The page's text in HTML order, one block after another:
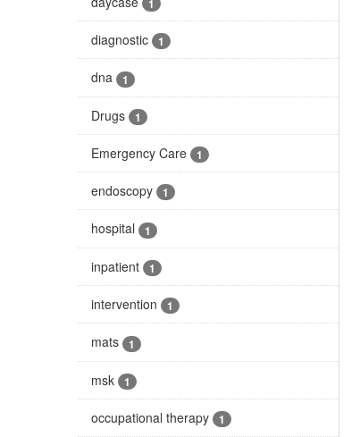
1
diagnostic 1
dna 1
Drugs 1
Emergency Care 1
endoscopy 1
hospital 1
inpatient 1
intervention 1
mats 1
msk 1
occupational therapy 1